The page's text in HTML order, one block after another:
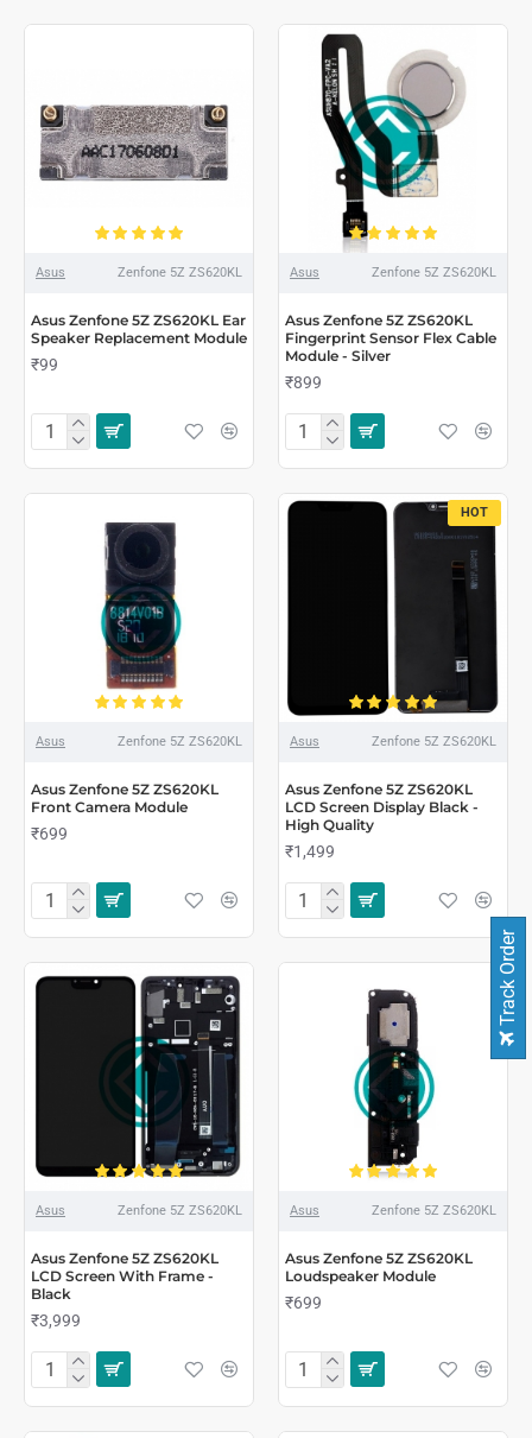
Asus Zenfone 5Z ZS620KL
Asus Zenfone 5Z ZS620KL Ear
Speaker Replacement Module
₹99
Asus Zenfone 5Z ZS620KL
Asus Zenfone 5Z ZS620KL
Fingerprint Sensor Flex Cable
Module - Silver
₹899
Asus Zenfone 5Z ZS620KL
Asus Zenfone 5Z ZS620KL
Front Camera Module
₹699
HOT
Asus Zenfone 5Z ZS620KL
Asus Zenfone 5Z ZS620KL
LCD Screen Display Black -
High Quality
₹1,499
Asus Zenfone 5Z ZS620KL
Asus Zenfone 5Z ZS620KL
LCD Screen With Frame -
Black
₹3,999
Asus Zenfone 5Z ZS620KL
Asus Zenfone 5Z ZS620KL
Loudspeaker Module
₹699
Track Order